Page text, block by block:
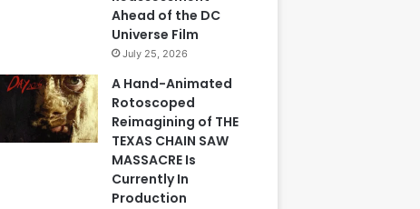
Ahead of the DC
Universe Film
July 25, 2026
A Hand-Animated
Rotoscoped
Reimagining of THE
TEXAS CHAIN SAW
MASSACRE Is
Currently In
Production